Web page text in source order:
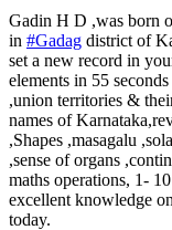
Gadin H D ,was born
in #Gadag district of
set a new record in
elements in 55
,union territories &
names of
,Shapes ,masagalu
,sense of organs
maths operations, 1-
excellent knowledge
today.